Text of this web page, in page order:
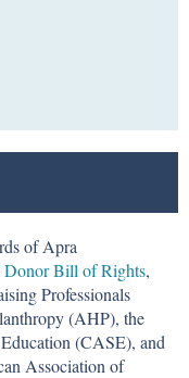
of Apra
Donor Bill of Rights,
Professionals
(AHP), the
(CASE), and
Association of